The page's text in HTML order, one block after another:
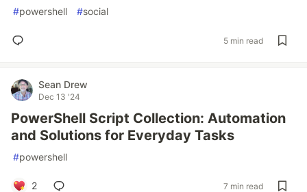
#powershell #social
5 min read
Sean Drew
Dec 13 '24
PowerShell Script Collection: Automation
and Solutions for Everyday Tasks
#powershell
2 7 min read